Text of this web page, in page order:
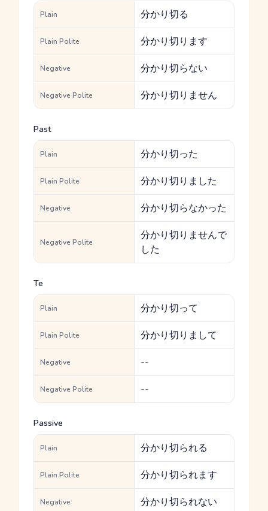
Plain 分かり切る
Plain Polite 分かり切ります
Negative 分かり切らない
Negative Polite 分かり切りません
Past
Plain 分かり切った
Plain Polite 分かり切りました
Negative 分かり切らなかった
Negative Polite
分かり切りませんで
した
Te
Plain 分かり切って
Plain Polite 分かり切りまして
Negative --
Negative Polite --
Passive
Plain 分かり切られる
Plain Polite 分かり切られます
Negative 分かり切られない